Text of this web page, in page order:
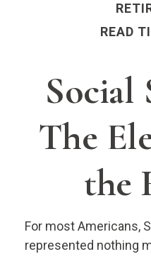
READ
Social
The
the
For most Americans,
represented nothing